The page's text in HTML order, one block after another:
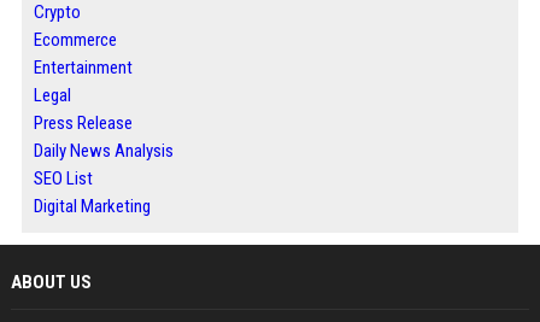
Crypto
Ecommerce
Entertainment
Legal
Press Release
Daily News Analysis
SEO List
Digital Marketing
ABOUT US